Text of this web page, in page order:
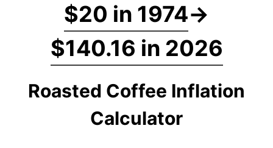
$20 in 1974→
$140.16 in 2026
Roasted Coffee Inflation
Calculator